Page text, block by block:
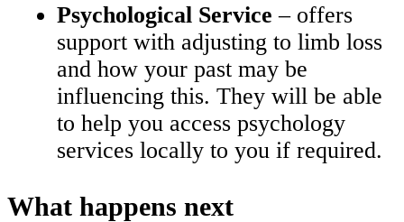
Psychological Service – offers
support with adjusting to limb loss
and how your past may be
influencing this. They will be able
to help you access psychology
services locally to you if required.
What happens next